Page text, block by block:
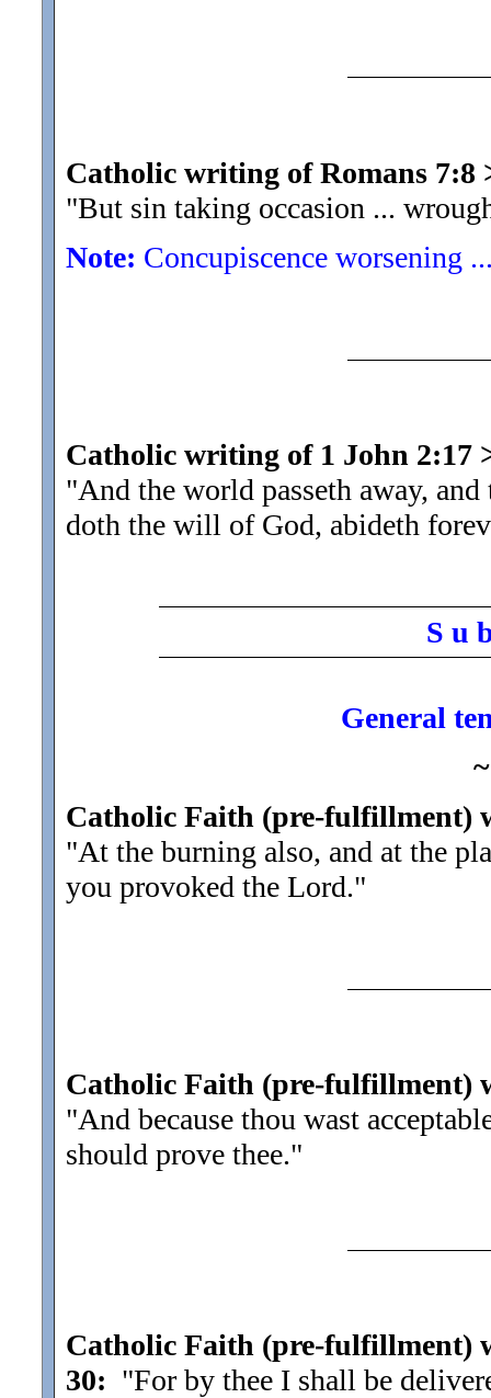
Catholic writing of Romans 7:8
"But sin taking occasion ...
Note: Concupiscence worsening
Catholic writing of 1 John 2:17
"And the world passeth away,
doth the will of God, abideth
S u
General
~
Catholic Faith (pre-fulfillment)
"At the burning also, and at the
you provoked the Lord."
Catholic Faith (pre-fulfillment)
"And because thou wast
should prove thee."
Catholic Faith (pre-fulfillment)
30: "For by thee I shall be